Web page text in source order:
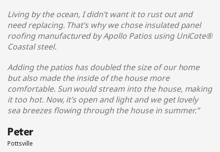
Living by the ocean, I didn’t want it to rust out and
need replacing. That’s why we chose insulated panel
roofing manufactured by Apollo Patios using UniCote®
Coastal steel.
Adding the patios has doubled the size of our home
but also made the inside of the house more
comfortable. Sun would stream into the house, making
it too hot. Now, it’s open and light and we get lovely
sea breezes flowing through the house in summer.”
Peter
Pottsville